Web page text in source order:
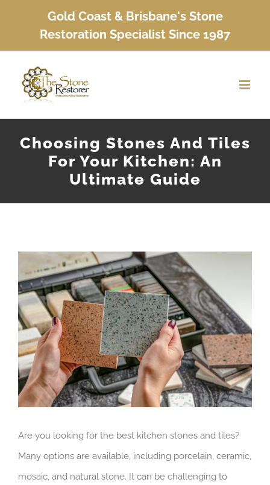
content
Gold Coast & Brisbane's Stone
Restoration Specialist Since 1987
Choosing Stones And Tiles
For Your Kitchen: An
Ultimate Guide
Larger
Image
Are you looking for the best kitchen stones and tiles?
Many options are available, including porcelain, ceramic,
mosaic, and natural stone. It can be challenging to